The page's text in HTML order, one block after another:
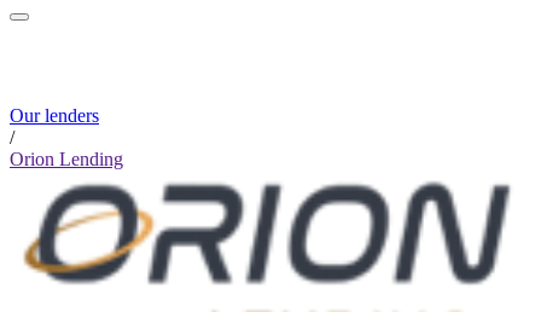
Our lenders
/
Orion Lending